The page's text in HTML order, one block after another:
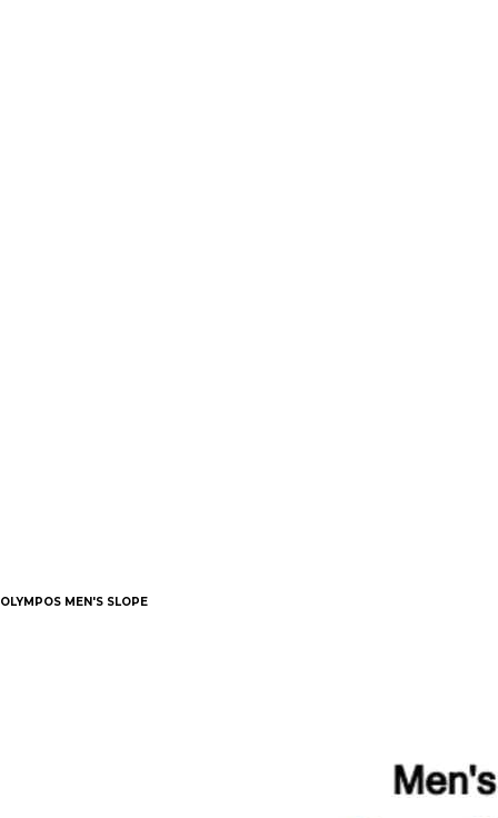
OLYMPOS MEN'S SLOPE